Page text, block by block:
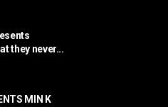
they never...
MIN K